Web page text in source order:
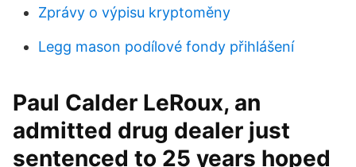
Zprávy o výpisu kryptoměny
Legg mason podílové fondy přihlášení
Paul Calder LeRoux, an
admitted drug dealer just
sentenced to 25 years hoped